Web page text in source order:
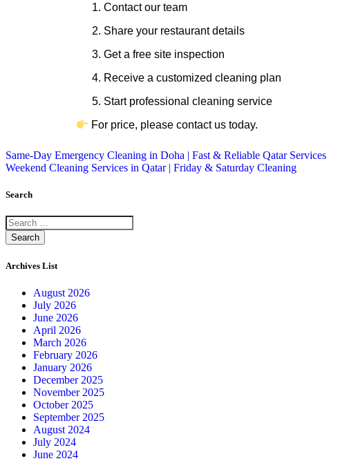
Contact our team
Share your restaurant details
Get a free site inspection
Receive a customized cleaning plan
Start professional cleaning service
For price, please contact us today.
Same-Day Emergency Cleaning in Doha | Fast & Reliable Qatar Services
Weekend Cleaning Services in Qatar | Friday & Saturday Cleaning
Search
Archives List
August 2026
July 2026
June 2026
April 2026
March 2026
February 2026
January 2026
December 2025
November 2025
October 2025
September 2025
August 2024
July 2024
June 2024